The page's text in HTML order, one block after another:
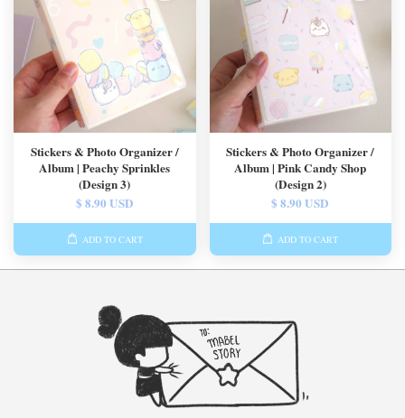
Stickers & Photo Organizer /
Album | Peachy Sprinkles
(Design 3)
$ 8.90 USD
ADD TO CART
Stickers & Photo Organizer /
Album | Pink Candy Shop
(Design 2)
$ 8.90 USD
ADD TO CART